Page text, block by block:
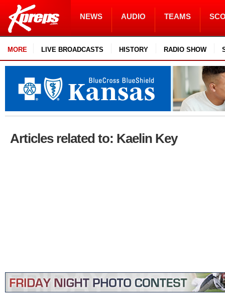
NEWS AUDIO TEAMS
MORE LIVE BROADCASTS HISTORY RADIO SHOW
Articles related to: Kaelin Key